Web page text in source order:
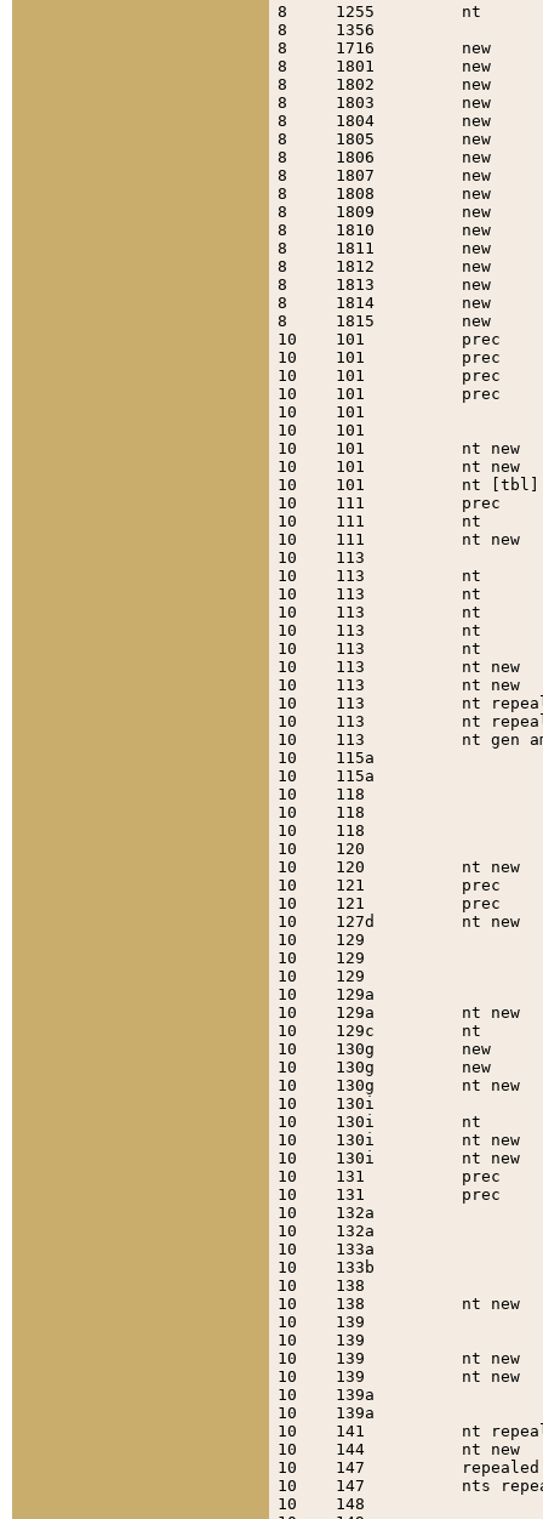
8     1255         nt
8     1356
8     1716
8     1801
8     1802
8     1803
8     1804
8     1805
8     1806
8     1807
8     1808
8     1809
8     1810
8     1811
8     1812
8     1813
8     1814
8     1815
10    101
10    101
10    101
10    101          prec
10    101
10    101
10    101
10    101          nt
10    101
10    111
10    111          nt
10    111          nt
10    113
10    113
10    113
10    113
10    113
10    113
10    113
10    113          nt
10    113          nt
10    113
10    113
10    115a
10    115a
10    118
10    118
10    118
10    120
10    120          nt
10    121
10    121
10    127d
10    129
10    129
10    129
10    129a
10    129a
10    129c
10    130g
10    130g
10    130g
10    130i
10    130i
10    130i
10    130i
10    131
10    131
10    132a
10    132a
10    133a
10    133b
10    138
10    138          nt
10    139
10    139
10    139
10    139
10    139a
10    139a
10    141          nt
10    144
10    147
10    147
10    148